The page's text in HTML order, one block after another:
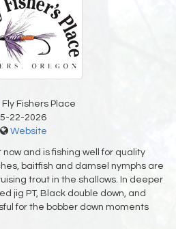
Fly Fishers Place
5-22-2026
Website
and is fishing well for quality
baitfish and damsel nymphs are
trout in the shallows. In deeper
jig PT, Black double down, and
for the bobber down moments